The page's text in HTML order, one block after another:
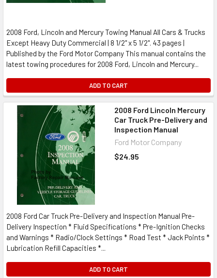
2008 Ford, Lincoln and Mercury Towing Manual All Cars & Trucks
Except Heavy Duty Commercial | 8 1/2" x 5 1/2". 43 pages |
Published by the Ford Motor Company This manual contains the
latest towing procedures for 2008 Ford, Lincoln and Mercury...
ADD TO CART
2008 Ford Lincoln Mercury
Car Truck Pre-Delivery and
Inspection Manual
Ford Motor Company
$24.95
2008 Ford Car Truck Pre-Delivery and Inspection Manual Pre-
Delivery Inspection * Fluid Specifications * Pre-Ignition Checks
and Warnings * Radio/Clock Settings * Road Test * Jack Points *
Lubrication Refill Capacities *...
ADD TO CART